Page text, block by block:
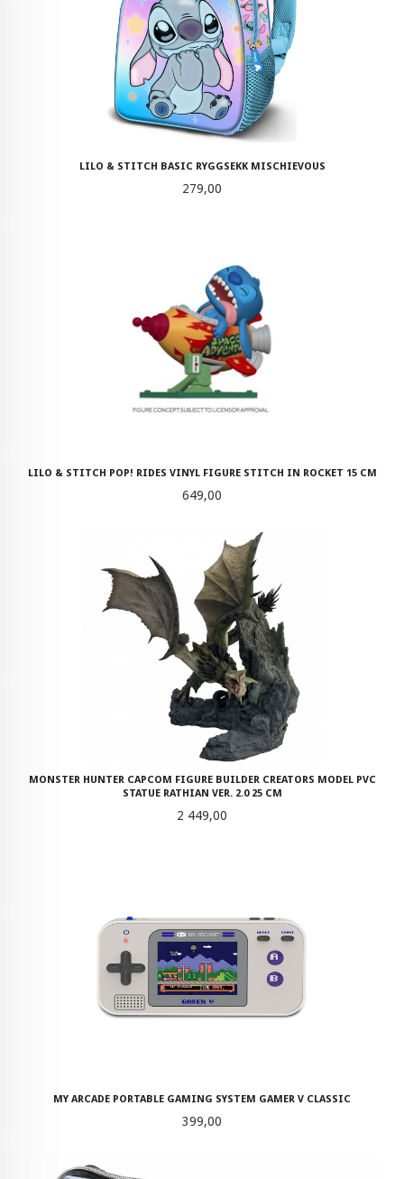
LILO & STITCH BASIC RYGGSEKK MISCHIEVOUS
Pris
279,00
LILO & STITCH POP! RIDES VINYL FIGURE STITCH IN ROCKET 15 CM
Pris
649,00
MONSTER HUNTER CAPCOM FIGURE BUILDER CREATORS MODEL PVC
STATUE RATHIAN VER. 2.0 25 CM
Pris
2 449,00
MY ARCADE PORTABLE GAMING SYSTEM GAMER V CLASSIC
Pris
399,00